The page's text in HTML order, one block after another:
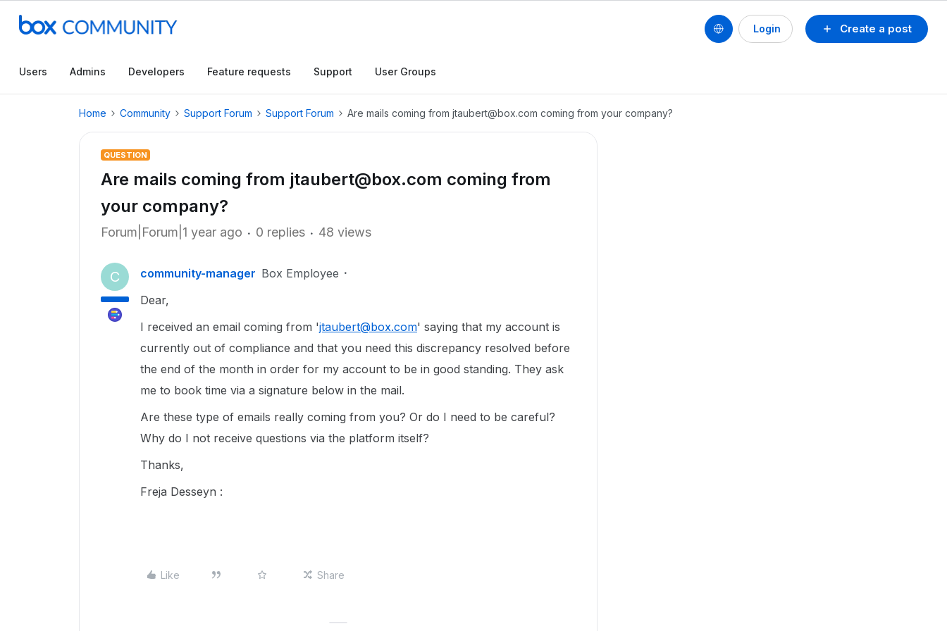
Create a post
Login
Users Admins Developers Feature requests Support User Groups
Home Community Support Forum Support Forum Are mails coming from jtaubert@box.com coming from your company?
QUESTION
Are mails coming from jtaubert@box.com coming from
your company?
Forum|Forum|1 year ago 0 replies 48 views
C community-manager Box Employee
Dear,
I received an email coming from 'jtaubert@box.com' saying that my account is
currently out of compliance and that you need this discrepancy resolved before
the end of the month in order for my account to be in good standing. They ask
me to book time via a signature below in the mail.
Are these type of emails really coming from you? Or do I need to be careful?
Why do I not receive questions via the platform itself?
Thanks,
Freja Desseyn :
Like Share